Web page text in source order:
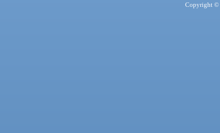
Copyright ©